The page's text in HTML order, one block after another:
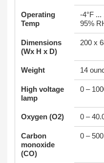
Operating
Temp
-4°F
95%
Dimensions
(Wx H x D)
200 x
Weight 14
High voltage
lamp
0 –
Oxygen (O2) 0 –
Carbon
monoxide
(CO)
0 –